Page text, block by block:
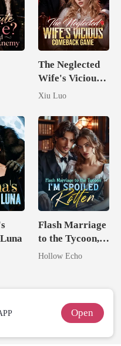
The Neglected
Wife's Vicious
Comeback
Xiu Luo
Flash Marriage
to the Tycoon,
I'm Spoiled
Hollow Echo
Open